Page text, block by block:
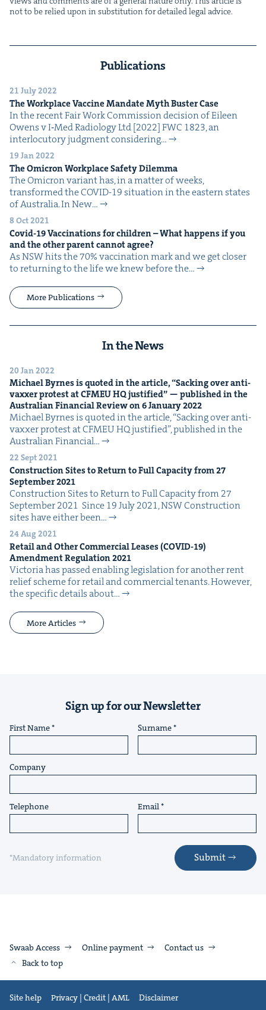
not to be relied upon in sub­sti­tu­tion for detailed legal advice.
Publications
21 July 2022
The Work­place Vac­cine Man­date Myth Buster Case
In the recent Fair Work Com­mis­sion deci­sion of Eileen
Owens v I‑Med Radi­ol­o­gy Ltd [2022] FWC 1823, an
inter­locu­to­ry judg­ment con­sid­er­ing…
19 Jan 2022
The Omi­cron Work­place Safe­ty Dilemma
The Omi­cron vari­ant has, in a mat­ter of weeks,
trans­formed the COVID-19 sit­u­a­tion in the east­ern states
of Aus­tralia. In New…
8 Oct 2021
Covid-19Vac­ci­na­tions for chil­dren – What hap­pens if you
and the oth­er par­ent can­not agree?
As NSW hits the 70% vac­ci­na­tion mark and we get clos­er
to return­ing to the life we knew before the…
More Publications
In the News
20 Jan 2022
Michael Byrnes is quot­ed in the arti­cle,“Sack­ing over anti-
vaxxer protest atCFMEUHQjus­ti­fied” — pub­lished in the
Aus­tralian Finan­cial Review on6Jan­u­ary2022
Michael Byrnes is quot­ed in the arti­cle, ​“Sack­ing over anti-
vaxxer protest at CFMEU HQ jus­ti­fied”, pub­lished in the
Aus­tralian Finan­cial…
22 Sept 2021
Con­struc­tion Sites to Return to Full Capac­i­ty from27
Sep­tem­ber2021
Con­struc­tion Sites to Return to Full Capac­i­ty from 27
Sep­tem­ber 2021 Since 19 July 2021, NSW Con­struc­tion
sites have either been…
24 Aug 2021
Retail and Oth­er Com­mer­cial Leas­es (COVID-19)
Amend­ment Reg­u­la­tion2021
Vic­to­ria has passed enabling leg­is­la­tion for anoth­er rent
relief scheme for retail and com­mer­cial ten­ants. How­ev­er,
the spe­cif­ic details about…
More Articles
Sign up for our Newsletter
First Name Surname
Company
Telephone Email
*Mandatory information Submit
Swaab Access Online payment
Contact us
Back to top
Site help Privacy | Credit | AML
Disclaimer